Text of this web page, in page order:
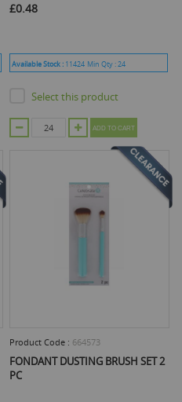
£0.48
Available Stock : 11424 Min Qty :24
Select this product
ADD TO CART
Product Code : 664573
FONDANT DUSTING BRUSH SET 2
PC